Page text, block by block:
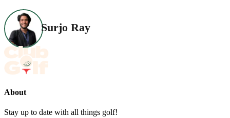
Surjo Ray
About
Stay up to date with all things golf!